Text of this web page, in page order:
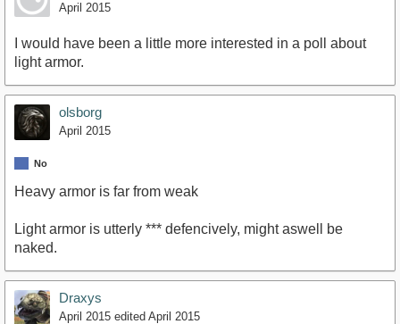
April 2015
I would have been a little more interested in a poll about
light armor.
olsborg
April 2015
No
Heavy armor is far from weak
Light armor is utterly *** defencively, might aswell be
naked.
Draxys
April 2015 edited April 2015